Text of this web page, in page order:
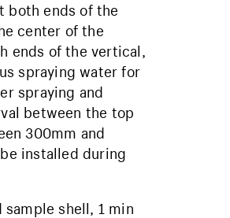
both ends of the
center of the
ends of the vertical,
spraying water for
spraying and
between the top
300mm and
installed during
shell, 1 min